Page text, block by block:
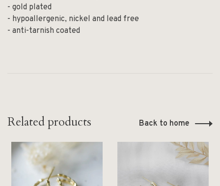
- gold plated
- hypoallergenic, nickel and lead free
- anti-tarnish coated
Related products Back to home